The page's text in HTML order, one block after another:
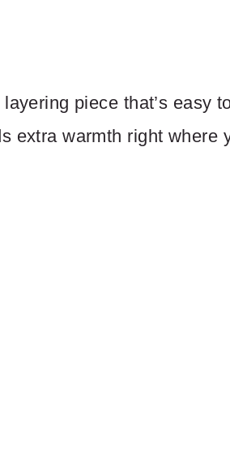
piece that’s easy
extra warmth right where